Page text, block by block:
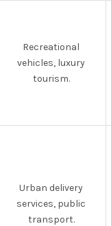
Recreational
vehicles, luxury
tourism.
Urban delivery
services, public
transport.